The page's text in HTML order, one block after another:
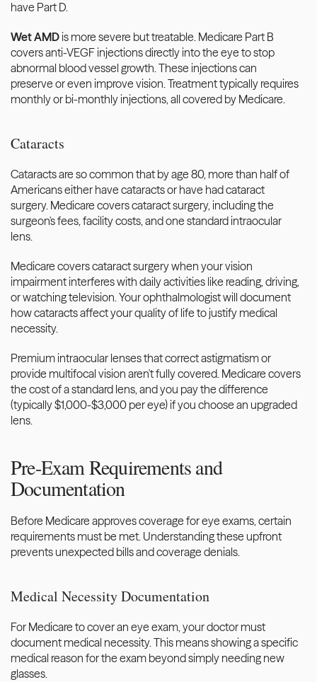
have Part D.
Wet AMD is more severe but treatable. Medicare Part B
covers anti-VEGF injections directly into the eye to stop
abnormal blood vessel growth. These injections can
preserve or even improve vision. Treatment typically requires
monthly or bi-monthly injections, all covered by Medicare.
Cataracts
Cataracts are so common that by age 80, more than half of
Americans either have cataracts or have had cataract
surgery. Medicare covers cataract surgery, including the
surgeon's fees, facility costs, and one standard intraocular
lens.
Medicare covers cataract surgery when your vision
impairment interferes with daily activities like reading, driving,
or watching television. Your ophthalmologist will document
how cataracts affect your quality of life to justify medical
necessity.
Premium intraocular lenses that correct astigmatism or
provide multifocal vision aren't fully covered. Medicare covers
the cost of a standard lens, and you pay the difference
(typically $1,000-$3,000 per eye) if you choose an upgraded
lens.
Pre-Exam Requirements and
Documentation
Before Medicare approves coverage for eye exams, certain
requirements must be met. Understanding these upfront
prevents unexpected bills and coverage denials.
Medical Necessity Documentation
For Medicare to cover an eye exam, your doctor must
document medical necessity. This means showing a specific
medical reason for the exam beyond simply needing new
glasses.